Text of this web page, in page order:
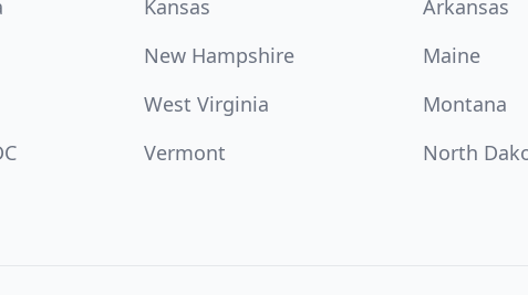
Kansas Arkansas
New Hampshire Maine
West Virginia Montana
Vermont North